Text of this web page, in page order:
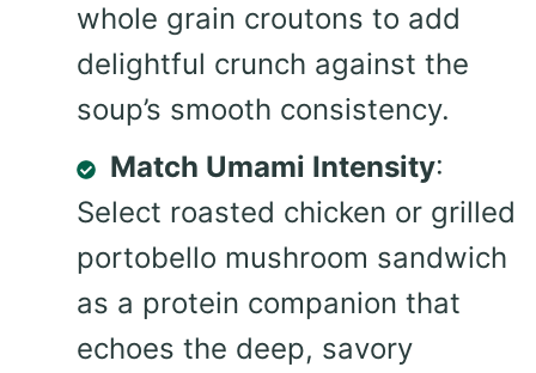
whole grain croutons to add
delightful crunch against the
soup’s smooth consistency.
Match Umami Intensity:
Select roasted chicken or grilled
portobello mushroom sandwich
as a protein companion that
echoes the deep, savory